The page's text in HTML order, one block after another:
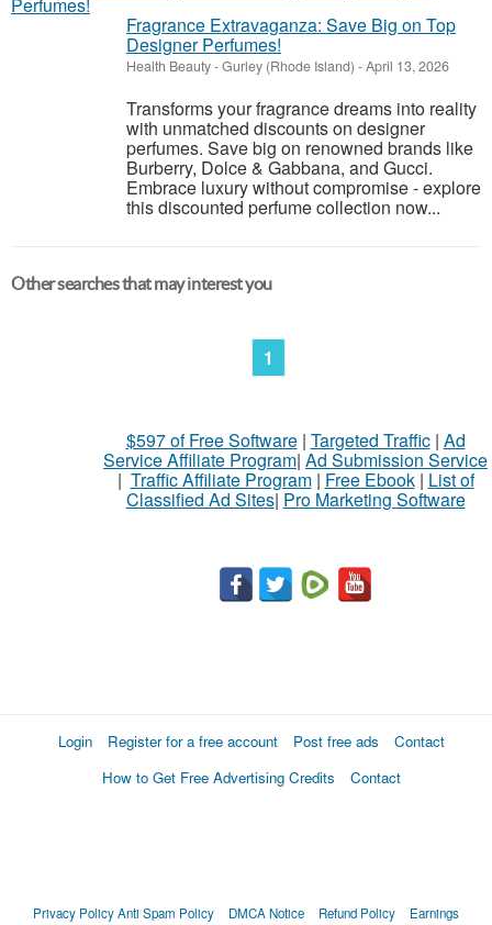
Fragrance Extravaganza: Save Big on Top
Designer Perfumes!
Health Beauty-Gurley (Rhode Island) -April 13, 2026
Transforms your fragrance dreams into reality
with unmatched discounts on designer
perfumes. Save big on renowned brands like
Burberry, Dolce & Gabbana, and Gucci.
Embrace luxury without compromise - explore
this discounted perfume collection now...
Other searches that may interest you
1
$597 of Free Software| Targeted Traffic| Ad
Service Affiliate Program| Ad Submission Service
| Traffic Affiliate Program| Free Ebook| List of
Classified Ad Sites| Pro Marketing Software
Login Register for a free account Post free ads
Contact
How to Get Free Advertising Credits
Contact
Privacy PolicyAnti Spam Policy DMCA Notice Refund Policy
Earnings